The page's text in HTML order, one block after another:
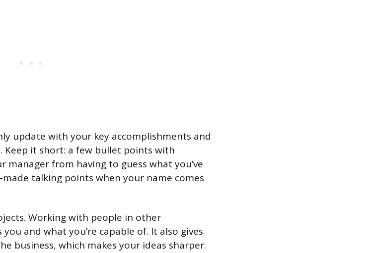
update with your key accomplishments and
Keep it short: a few bullet points with
manager from having to guess what you’ve
talking points when your name comes
Working with people in other
and what you’re capable of. It also gives
business, which makes your ideas sharper.